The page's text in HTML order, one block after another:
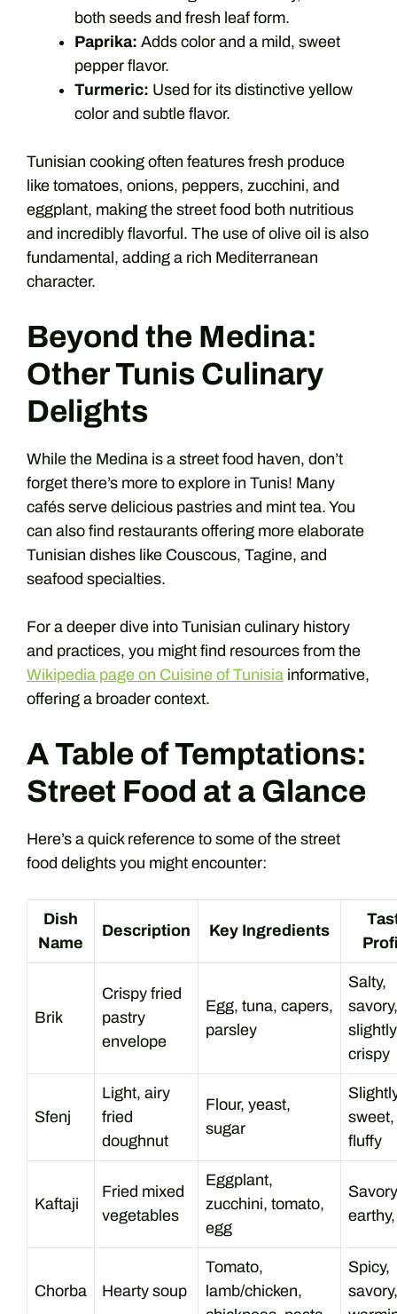
both seeds and fresh leaf form.
Paprika: Adds color and a mild, sweet
pepper flavor.
Turmeric: Used for its distinctive yellow
color and subtle flavor.
Tunisian cooking often features fresh produce
like tomatoes, onions, peppers, zucchini, and
eggplant, making the street food both nutritious
and incredibly flavorful. The use of olive oil is also
fundamental, adding a rich Mediterranean
character.
Beyond the Medina:
Other Tunis Culinary
Delights
While the Medina is a street food haven, don’t
forget there’s more to explore in Tunis! Many
cafés serve delicious pastries and mint tea. You
can also find restaurants offering more elaborate
Tunisian dishes like Couscous, Tagine, and
seafood specialties.
For a deeper dive into Tunisian culinary history
and practices, you might find resources from the
Wikipedia page on Cuisine of Tunisia informative,
offering a broader context.
A Table of Temptations:
Street Food at a Glance
Here’s a quick reference to some of the street
food delights you might encounter:
Dish
Name
Description Key Ingredients
Brik
Crispy fried
pastry
envelope
Egg, tuna, capers,
parsley
Salty,
savory,
slightly
crispy
Sfenj
Light, airy
fried
doughnut
Flour, yeast,
sugar
sweet,
fluffy
Kaftaji
Fried mixed
vegetables
Eggplant,
zucchini, tomato,
egg
Chorba Hearty soup
Tomato,
lamb/chicken,
Spicy,
savory,